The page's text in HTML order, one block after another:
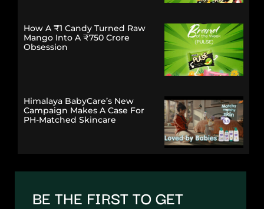
How A ₹1 Candy Turned Raw
Mango Into A ₹750 Crore
Obsession
Himalaya BabyCare’s New
Campaign Makes A Case For
PH-Matched Skincare
BE THE FIRST TO GET